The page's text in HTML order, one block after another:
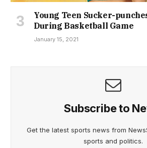
Young Teen Sucker-
During Basketball Game
January 15, 2021
Subscribe to
Get the latest sports news from
sports and politics.